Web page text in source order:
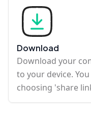
Download
Download your
to your device.
choosing 'share